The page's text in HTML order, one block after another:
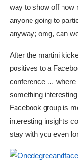
way to show off how
anyone going to
anyway; omg, can
After the martini
positives to a
conference … where
something
Facebook group is
interesting insights
stay with you even